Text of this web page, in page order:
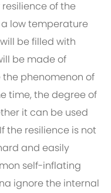
of the
low temperature
be filled with
be made of
phenomenon of
time, the degree of
it can be used
the resilience is not
and easily
self-inflating
ignore the internal